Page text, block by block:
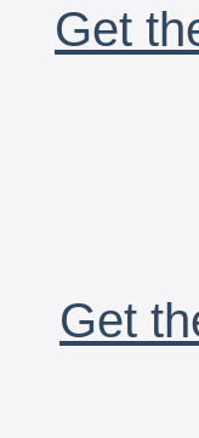
Get
Get